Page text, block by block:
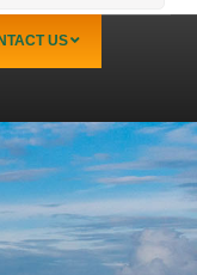
Key & St. Armands
34241)
US